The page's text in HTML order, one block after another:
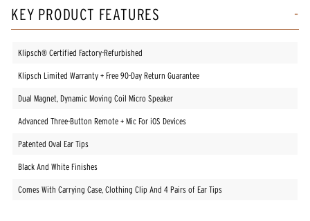
KEY PRODUCT FEATURES
Klipsch® Certified Factory-Refurbished
Klipsch Limited Warranty + Free 90-Day Return Guarantee
Dual Magnet, Dynamic Moving Coil Micro Speaker
Advanced Three-Button Remote + Mic For iOS Devices
Patented Oval Ear Tips
Black And White Finishes
Comes With Carrying Case, Clothing Clip And 4 Pairs of Ear Tips